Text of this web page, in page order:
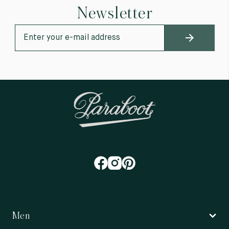
Newsletter
Men